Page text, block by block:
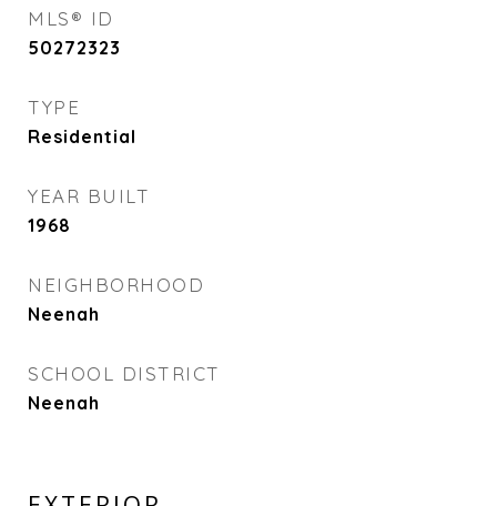
MLS® ID
50272323
TYPE
Residential
YEAR BUILT
1968
NEIGHBORHOOD
Neenah
SCHOOL DISTRICT
Neenah